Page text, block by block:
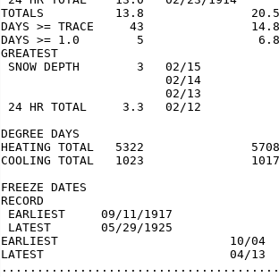
TOTALS          13.8
DAYS >= TRACE     43
DAYS >= 1.0        5
GREATEST
SNOW DEPTH        3   02/15
                       02/14
                       02/13
24 HR TOTAL     3.3   02/12
DEGREE DAYS
HEATING TOTAL   5322
COOLING TOTAL   1023
FREEZE DATES
RECORD
EARLIEST     09/11/1917
LATEST       05/29/1925
EARLIEST                        10/04
LATEST                          04/13